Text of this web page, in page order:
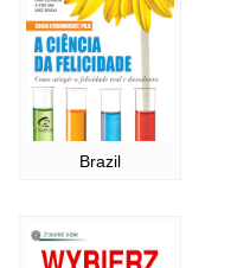
Brazil